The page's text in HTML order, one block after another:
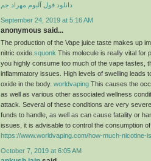
دانلود فول آلبوم مهراد جم
September 24, 2019 at 5:16 AM
anonymous said...
The production of the Vape juice taste makes up
nitric oxide. squonk This molecule is really vital for
you highly consume too much of the vape tastes,
inflammatory issues. High levels of swelling leads
oxide in the body. worldvaping This causes the
as well as various other associated wellness
attack. Several of these conditions are very
funds to handle, as well as can cause fatality or
issues, it is advisable to control the consumption
https://www.worldvaping.com/how-much-nicotine-
October 7, 2019 at 6:05 AM